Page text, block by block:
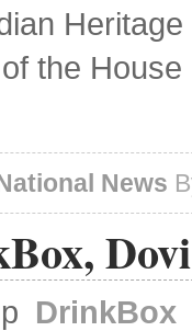
the
News
DrinkBox